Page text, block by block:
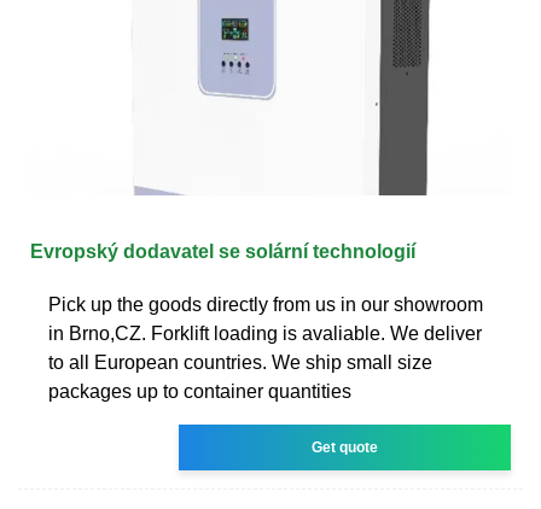
Evropský dodavatel se solární technologií
Pick up the goods directly from us in our showroom
in Brno,CZ. Forklift loading is avaliable. We deliver
to all European countries. We ship small size
packages up to container quantities
Get quote